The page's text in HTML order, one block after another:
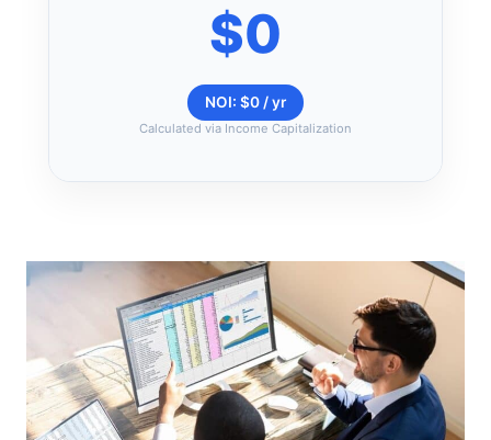
$0
NOI: $0 / yr
Calculated via Income Capitalization